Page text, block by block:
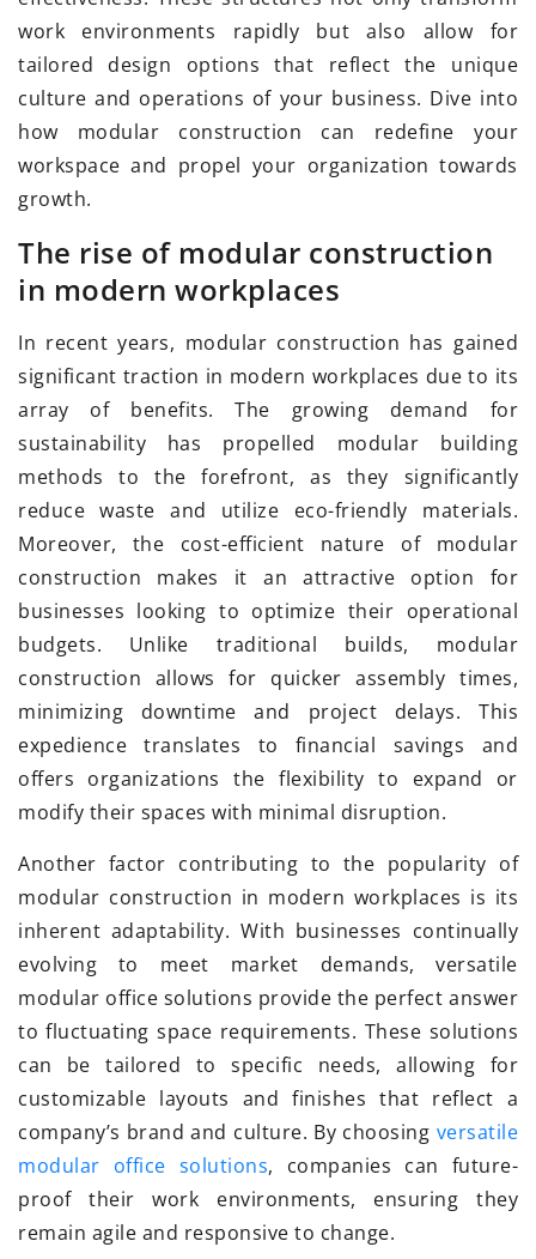
work environments rapidly but also allow for
tailored design options that reflect the unique
culture and operations of your business. Dive into
how modular construction can redefine your
workspace and propel your organization towards
growth.
The rise of modular construction
in modern workplaces
In recent years, modular construction has gained
significant traction in modern workplaces due to its
array of benefits. The growing demand for
sustainability has propelled modular building
methods to the forefront, as they significantly
reduce waste and utilize eco-friendly materials.
Moreover, the cost-efficient nature of modular
construction makes it an attractive option for
businesses looking to optimize their operational
budgets. Unlike traditional builds, modular
construction allows for quicker assembly times,
minimizing downtime and project delays. This
expedience translates to financial savings and
offers organizations the flexibility to expand or
modify their spaces with minimal disruption.
Another factor contributing to the popularity of
modular construction in modern workplaces is its
inherent adaptability. With businesses continually
evolving to meet market demands, versatile
modular office solutions provide the perfect answer
to fluctuating space requirements. These solutions
can be tailored to specific needs, allowing for
customizable layouts and finishes that reflect a
company’s brand and culture. By choosing versatile
modular office solutions, companies can future-
proof their work environments, ensuring they
remain agile and responsive to change.